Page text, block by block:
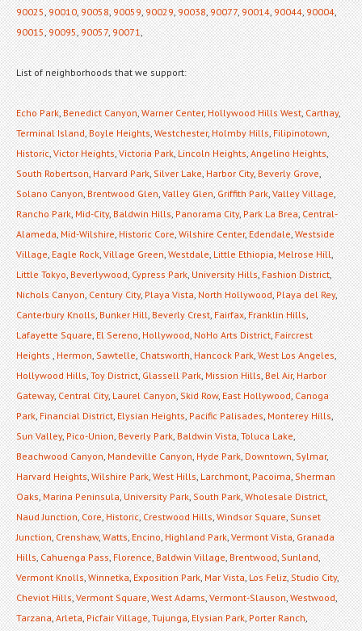
90025,90010,90058,90059,90029,90038,90077,90014,90044,90004,
90015,90095,90057,90071,
List of neighborhoods that we support:
Echo Park,Benedict Canyon,Warner Center,Hollywood Hills West,Carthay,
Terminal Island,Boyle Heights,Westchester,Holmby Hills,Filipinotown,
Historic,Victor Heights,Victoria Park,Lincoln Heights,Angelino Heights,
South Robertson,Harvard Park,Silver Lake,Harbor City,Beverly Grove,
Solano Canyon,Brentwood Glen,Valley Glen,Griffith Park,Valley Village,
Rancho Park,Mid-City,Baldwin Hills,Panorama City,Park La Brea,Central-
Alameda,Mid-Wilshire,Historic Core,Wilshire Center,Edendale,Westside
Village,Eagle Rock,Village Green,Westdale,Little Ethiopia,Melrose Hill,
Little Tokyo,Beverlywood,Cypress Park,University Hills,Fashion District,
Nichols Canyon,Century City,Playa Vista,North Hollywood,Playa del Rey,
Canterbury Knolls,Bunker Hill,Beverly Crest,Fairfax,Franklin Hills,
Lafayette Square,El Sereno,Hollywood,NoHo Arts District,Faircrest
Heights,Hermon,Sawtelle,Chatsworth,Hancock Park,West Los Angeles,
Hollywood Hills,Toy District,Glassell Park,Mission Hills,Bel Air,Harbor
Gateway,Central City,Laurel Canyon,Skid Row,East Hollywood,Canoga
Park,Financial District,Elysian Heights,Pacific Palisades,Monterey Hills,
Sun Valley,Pico-Union,Beverly Park,Baldwin Vista,Toluca Lake,
Beachwood Canyon,Mandeville Canyon,Hyde Park,Downtown,Sylmar,
Harvard Heights,Wilshire Park,West Hills,Larchmont,Pacoima,Sherman
Oaks,Marina Peninsula,University Park,South Park,Wholesale District,
Naud Junction,Core,Historic,Crestwood Hills,Windsor Square,Sunset
Junction,Crenshaw,Watts,Encino,Highland Park,Vermont Vista,Granada
Hills,Cahuenga Pass,Florence,Baldwin Village,Brentwood,Sunland,
Vermont Knolls,Winnetka,Exposition Park,Mar Vista,Los Feliz,Studio City,
Cheviot Hills,Vermont Square,West Adams,Vermont-Slauson,Westwood,
Tarzana,Arleta,Picfair Village,Tujunga,Elysian Park,Porter Ranch,